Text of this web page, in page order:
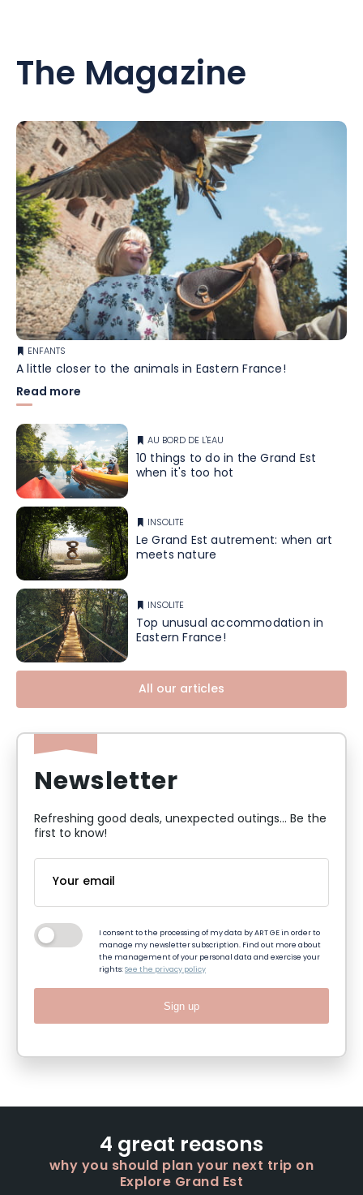
The Magazine
ENFANTS
A little closer to the animals in Eastern France!
Read more
AU BORD DE L'EAU
10 things to do in the Grand Est
when it's too hot
INSOLITE
Le Grand Est autrement: when art
meets nature
INSOLITE
Top unusual accommodation in
Eastern France!
All our articles
Newsletter
Refreshing good deals, unexpected outings... Be the
first to know!
I consent to the processing of my data by ART GE in order to
manage my newsletter subscription. Find out more about
the management of your personal data and exercise your
rights:See the privacy policy
Sign up
4 great reasons
why you should plan your next trip on
Explore Grand Est